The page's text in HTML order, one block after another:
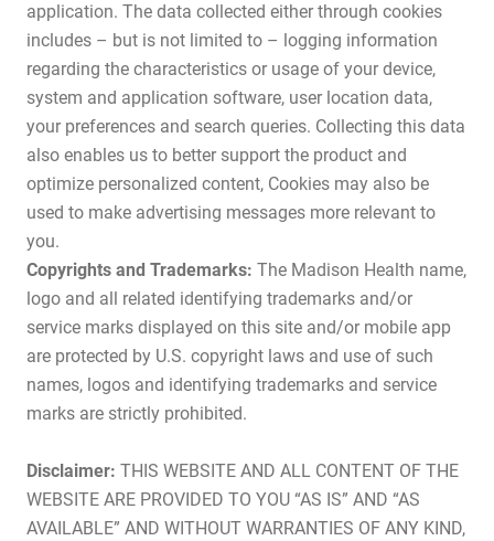
application. The data collected either through cookies
includes – but is not limited to – logging information
regarding the characteristics or usage of your device,
system and application software, user location data,
your preferences and search queries. Collecting this data
also enables us to better support the product and
optimize personalized content, Cookies may also be
used to make advertising messages more relevant to
you.
Copyrights and Trademarks: The Madison Health name,
logo and all related identifying trademarks and/or
service marks displayed on this site and/or mobile app
are protected by U.S. copyright laws and use of such
names, logos and identifying trademarks and service
marks are strictly prohibited.
Disclaimer: THIS WEBSITE AND ALL CONTENT OF THE
WEBSITE ARE PROVIDED TO YOU “AS IS” AND “AS
AVAILABLE” AND WITHOUT WARRANTIES OF ANY KIND,